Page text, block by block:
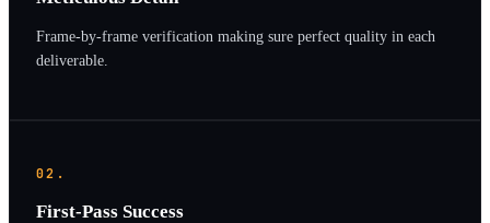
Frame-by-frame verification making sure perfect quality in each
deliverable.
02.
First-Pass Success